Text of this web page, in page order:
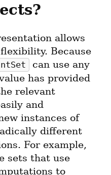
allows
Because
can use any
has provided
relevant
and
conveniently define new instances of
different
For example,
sets that use
to